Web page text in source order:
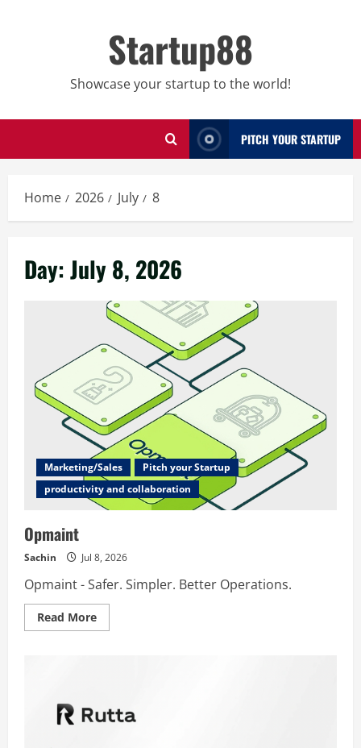
Startup88
Showcase your startup to the world!
PITCH YOUR STARTUP
Home 2026 July 8
Day:July 8, 2026
Marketing/Sales
Pitch your Startup
productivity and collaboration
Opmaint
Sachin Jul 8, 2026
Opmaint - Safer. Simpler. Better Operations.
Read MoreRead
more